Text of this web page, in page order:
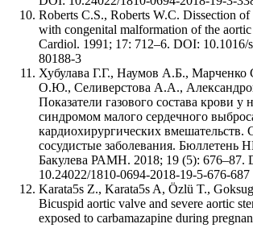
Roberts C.S., Roberts W.C. Dissection of
with congenital malformation of the
Cardiol. 1991; 17: 712–6. DOI: 10.1016/
80188-3
Хубулава Г.Г., Наумов А.Б., Марченко
О.Ю., Селиверстова А.А.,
Показатели газового состава крови
синдромом малого сердечного
кардиохирургических вмешательств.
сосудистые заболевания.
Бакулева РАМН. 2018; 19 (5): 676–87.
10.24022/1810-0694-2018-19-5-676-687
Karata5s Z., Karata5s A, Özlü T.,
Bicuspid aortic valve and severe aortic
exposed to carbamazapine during